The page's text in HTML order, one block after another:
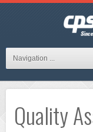
Navigation ...
Quality